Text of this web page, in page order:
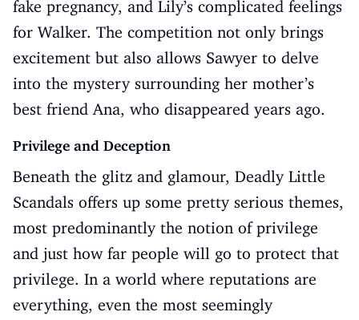
fake pregnancy, and Lily’s complicated feelings
for Walker. The competition not only brings
excitement but also allows Sawyer to delve
into the mystery surrounding her mother’s
best friend Ana, who disappeared years ago.
Privilege and Deception
Beneath the glitz and glamour, Deadly Little
Scandals offers up some pretty serious themes,
most predominantly the notion of privilege
and just how far people will go to protect that
privilege. In a world where reputations are
everything, even the most seemingly